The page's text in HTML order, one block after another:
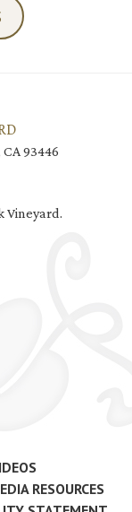
93446
Vineyard.
RESOURCES